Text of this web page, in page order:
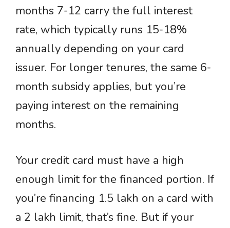
months 7-12 carry the full interest
rate, which typically runs 15-18%
annually depending on your card
issuer. For longer tenures, the same 6-
month subsidy applies, but you’re
paying interest on the remaining
months.
Your credit card must have a high
enough limit for the financed portion. If
you’re financing 1.5 lakh on a card with
a 2 lakh limit, that’s fine. But if your